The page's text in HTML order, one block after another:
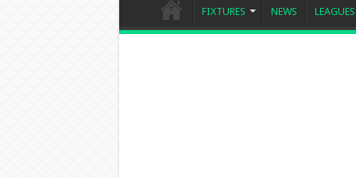
FIXTURES NEWS LEAGUES